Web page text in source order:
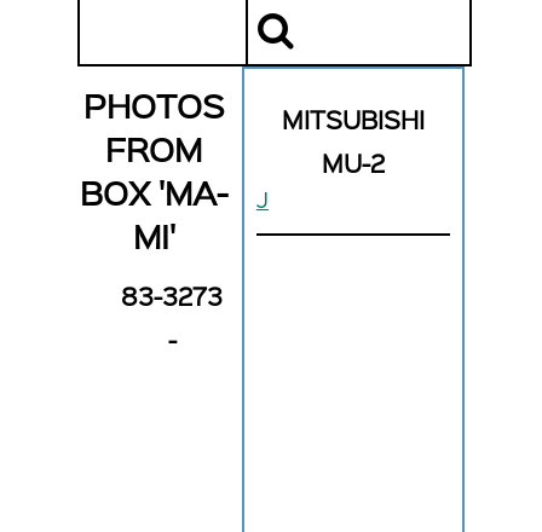
MITSUBISHI
MU-2
J
PHOTOS
FROM
BOX 'MA-
MI'
83-3273
-